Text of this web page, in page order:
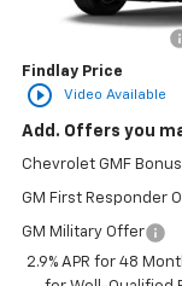
play_circle_outline Video Available
Findlay Price
Add. Offers you
Chevrolet GMF
GM First Responder
GM Military Offer
2.9% APR for 48